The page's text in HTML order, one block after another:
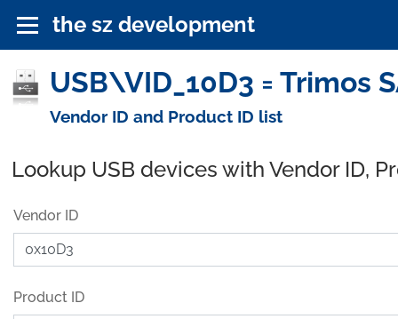
the sz development
USB\VID_10D3 = Trimos
Vendor ID and Product ID list
Lookup USB devices with Vendor ID,
Vendor ID
Product ID